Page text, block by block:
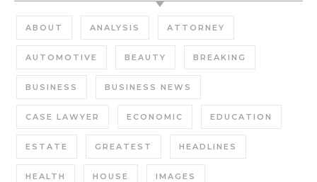
ABOUT ANALYSIS ATTORNEY
AUTOMOTIVE BEAUTY BREAKING
BUSINESS BUSINESS NEWS
CASE LAWYER ECONOMIC EDUCATION
ESTATE GREATEST HEADLINES
HEALTH HOUSE IMAGES